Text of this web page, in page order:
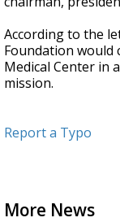
According to the
Foundation would
Medical Center in
mission.
Report a Typo
More News